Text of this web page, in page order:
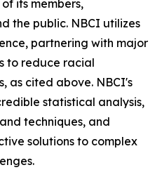
its members,
the public. NBCI utilizes
partnering with major
to reduce racial
as cited above. NBCI's
statistical analysis,
techniques, and
solutions to complex